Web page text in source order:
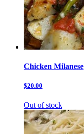
Chicken Milanese
$20.00
Out of stock